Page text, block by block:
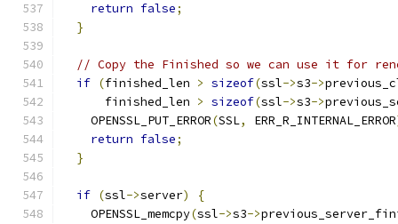
return false;
}
// Copy the Finished so we can use it for
if (finished_len > sizeof(ssl->s3->
      finished_len
> sizeof(ssl->s3->
    OPENSSL_PUT_ERROR
(SSL, ERR_R_INTERNAL_ERROR
return false;
}
if (ssl->server)
{
    OPENSSL_memcpy
(ssl->s3->